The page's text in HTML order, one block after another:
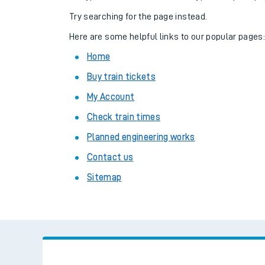
Combined ferry,
Try searching for the page instead.
Here are some helpful links to our popular pages:
Home
Buy train tickets
My Account
Check train times
Planned engineering works
Contact us
Sitemap